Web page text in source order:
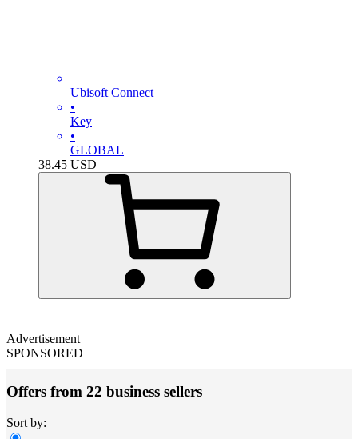
Ubisoft Connect
•
Key
•
GLOBAL
38.45 USD
Advertisement
SPONSORED
Offers from 22 business sellers
Sort by: